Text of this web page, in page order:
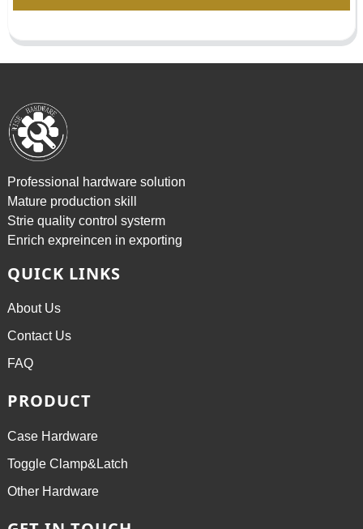
Professional hardware solution
Mature production skill
Strie quality control systerm
Enrich expreincen in exporting
QUICK LINKS
About Us
Contact Us
FAQ
PRODUCT
Case Hardware
Toggle Clamp&Latch
Other Hardware